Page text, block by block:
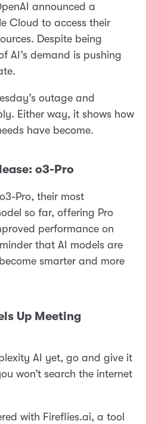
announced a
Cloud to access their
Despite being
AI’s demand is pushing
outage and
Either way, it shows how
have become.
o3-Pro
Pro, their most
so far, offering Pro
performance on
that AI models are
smarter and more
Up Meeting
AI yet, go and give it
won’t search the internet
with Fireflies.ai, a tool